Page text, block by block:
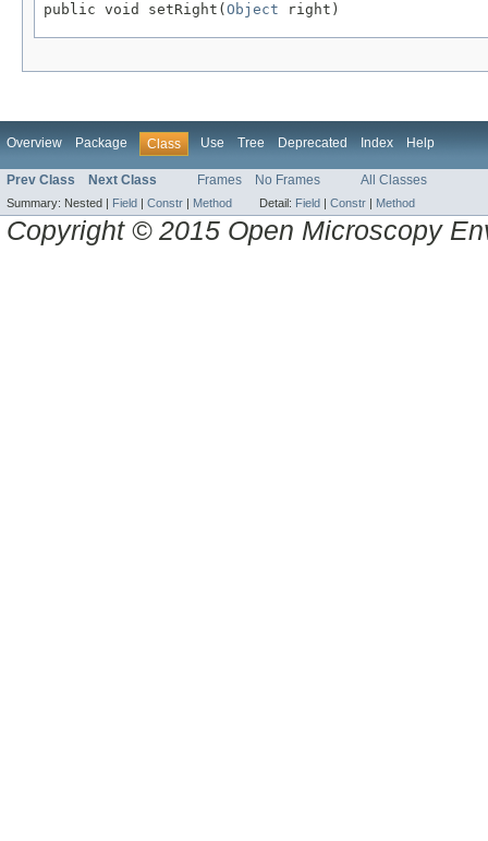
public void setRight( Object right)
Overview Package Class Use Tree Deprecated Index Help
Prev Class Next Class Frames No Frames All Classes
Summary: Nested | Field | Constr | Method Detail: Field | Constr | Method
Copyright © 2015 Open Microscopy